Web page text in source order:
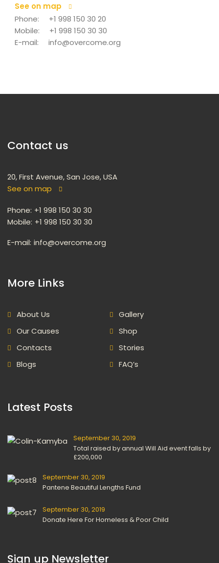
See on map
Phone:
+1 998 150 30 20
Mobile:
+1 998 150 30 30
E-mail:
info@overcome.org
Contact u
20, First Avenue, San Jose, USA
See on map
Phone: +1 998 150 30 30
Mobile: +1 998 150 30 30
E-mail: info@overcome.org
More Links
About U
Gallery
Our Cause
Shop
Contact
Storie
Blog
FAQ’
Latest Posts
September 30, 2019
Total raised by annual Will Aid event falls by
£200,000
September 30, 2019
Pantene Beautiful Lengths Fund
September 30, 2019
Donate Here For Homeless & Poor Child
Sign up Newsletter